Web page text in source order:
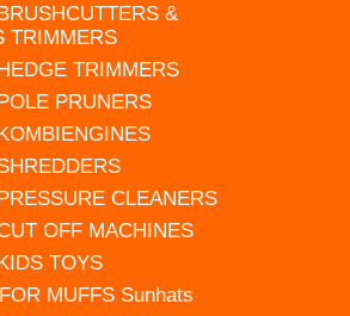
&
TRIMMERS
TRIMMERS
PRUNERS
CLEANERS
OFF MACHINES
TOYS
MUFFS Sunhats